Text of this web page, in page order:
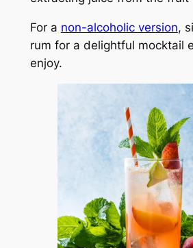
For a non-alcoholic version,
rum for a delightful mocktail
enjoy.